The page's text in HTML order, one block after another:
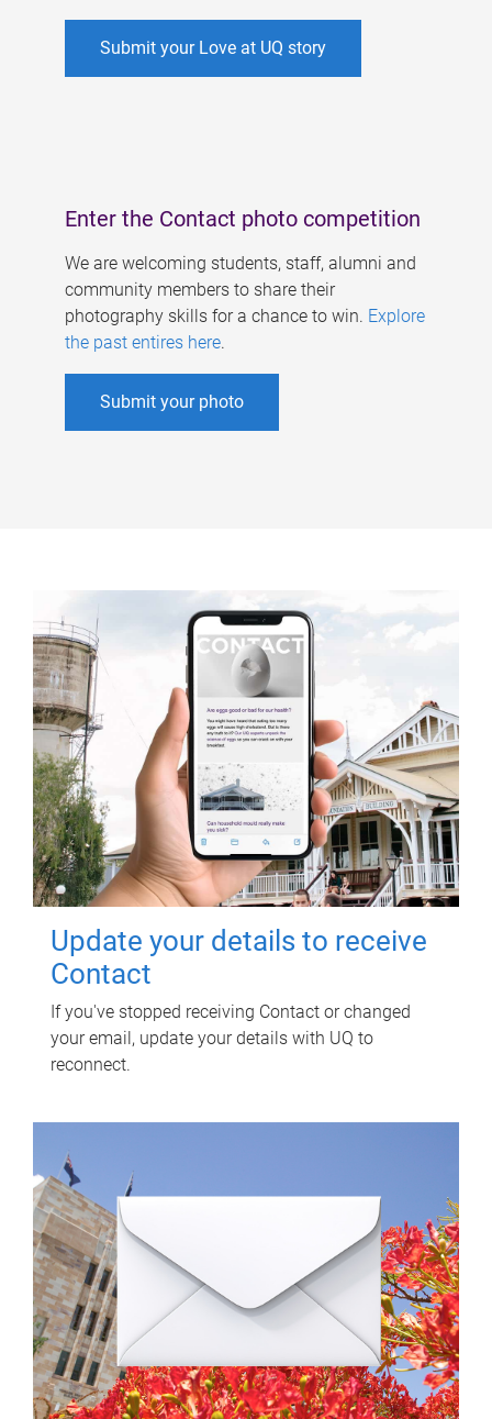
Submit your Love at UQ story
Enter the Contact photo competition
We are welcoming students, staff, alumni and
community members to share their
photography skills for a chance to win. Explore
the past entires here.
Submit your photo
Update your details to receive
Contact
If you've stopped receiving Contact or changed
your email, update your details with UQ to
reconnect.